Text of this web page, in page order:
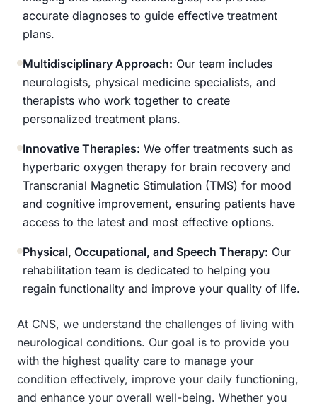
accurate diagnoses to guide effective treatment
plans.
Multidisciplinary Approach: Our team includes
neurologists, physical medicine specialists, and
therapists who work together to create
personalized treatment plans.
Innovative Therapies: We offer treatments such as
hyperbaric oxygen therapy for brain recovery and
Transcranial Magnetic Stimulation (TMS) for mood
and cognitive improvement, ensuring patients have
access to the latest and most effective options.
Physical, Occupational, and Speech Therapy: Our
rehabilitation team is dedicated to helping you
regain functionality and improve your quality of life.
At CNS, we understand the challenges of living with
neurological conditions. Our goal is to provide you
with the highest quality care to manage your
condition effectively, improve your daily functioning,
and enhance your overall well-being. Whether you